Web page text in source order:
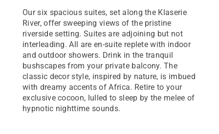
Our six spacious suites, set along the Klaserie
River, offer sweeping views of the pristine
riverside setting. Suites are adjoining but not
interleading. All are en-suite replete with indoor
and outdoor showers. Drink in the tranquil
bushscapes from your private balcony. The
classic decor style, inspired by nature, is imbued
with dreamy accents of Africa. Retire to your
exclusive cocoon, lulled to sleep by the melee of
hypnotic nighttime sounds.